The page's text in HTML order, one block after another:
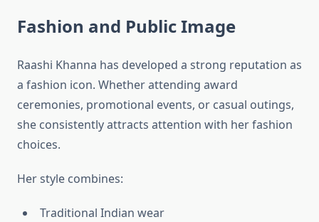
Fashion and Public Image
Raashi Khanna has developed a strong reputation as
a fashion icon. Whether attending award
ceremonies, promotional events, or casual outings,
she consistently attracts attention with her fashion
choices.
Her style combines:
Traditional Indian wear